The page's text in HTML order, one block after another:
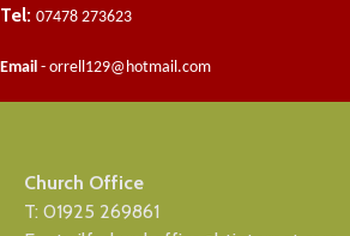
Tel: 07478 273623
Email - orrell129@hotmail.com
Church Office
T: 01925 269861